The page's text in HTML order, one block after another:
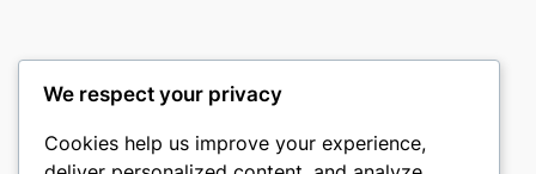
mks
We respect your privacy
Cookies help us improve your experience,